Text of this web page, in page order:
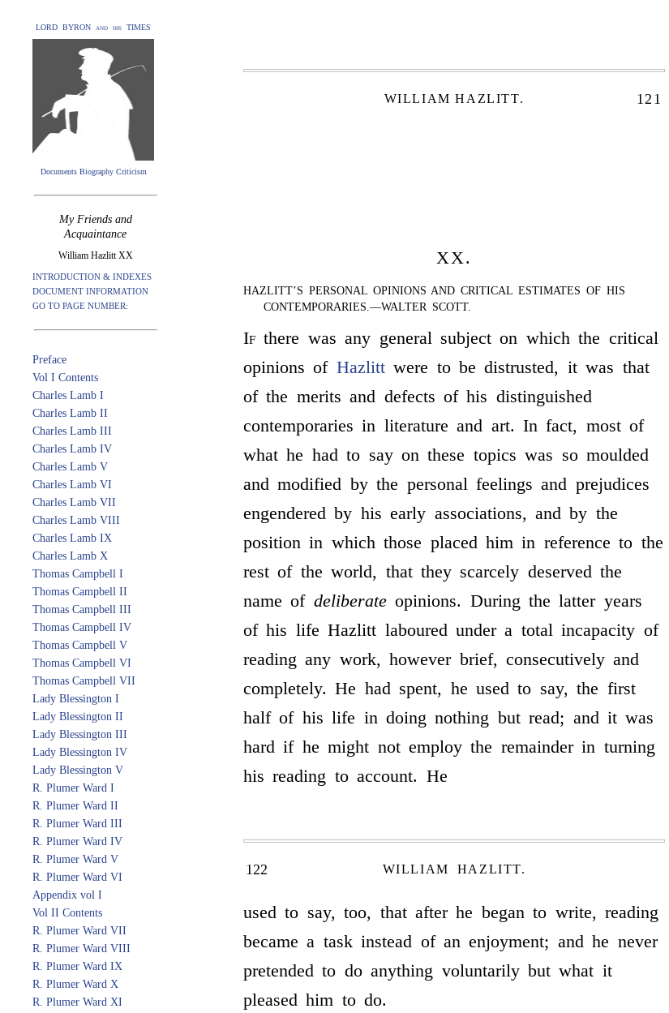
LORD BYRON and his TIMES
Documents Biography Criticism
My Friends and
Acquaintance
William Hazlitt XX
INTRODUCTION & INDEXES
DOCUMENT INFORMATION
GO TO PAGE NUMBER:
Preface
Vol I Contents
Charles Lamb I
Charles Lamb II
Charles Lamb III
Charles Lamb IV
Charles Lamb V
Charles Lamb VI
Charles Lamb VII
Charles Lamb VIII
Charles Lamb IX
Charles Lamb X
Thomas Campbell I
Thomas Campbell II
Thomas Campbell III
Thomas Campbell IV
Thomas Campbell V
Thomas Campbell VI
Thomas Campbell VII
Lady Blessington I
Lady Blessington II
Lady Blessington III
Lady Blessington IV
Lady Blessington V
R. Plumer Ward I
R. Plumer Ward II
R. Plumer Ward III
R. Plumer Ward IV
R. Plumer Ward V
R. Plumer Ward VI
Appendix vol I
Vol II Contents
R. Plumer Ward VII
R. Plumer Ward VIII
R. Plumer Ward IX
R. Plumer Ward X
R. Plumer Ward XI
WILLIAM HAZLITT. 121
XX.
HAZLITT’S PERSONAL OPINIONS AND CRITICAL ESTIMATES OF HIS
CONTEMPORARIES.—WALTER SCOTT.
If there was any general subject on which the critical
opinions of Hazlittwere to be distrusted, it was that
of the merits and defects of his distinguished
contemporaries in literature and art. In fact, most of
what he had to say on these topics was so moulded
and modified by the personal feelings and prejudices
engendered by his early associations, and by the
position in which those placed him in reference to the
rest of the world, that they scarcely deserved the
name of deliberateopinions. During the latter years
of his life Hazlitt laboured under a total incapacity of
reading any work, however brief, consecutively and
completely. He had spent, he used to say, the first
half of his life in doing nothing but read; and it was
hard if he might not employ the remainder in turning
his reading to account. He
122 WILLIAM HAZLITT.
used to say, too, that after he began to write, reading
became a task instead of an enjoyment; and he never
pretended to do anything voluntarily but what it
pleased him to do.